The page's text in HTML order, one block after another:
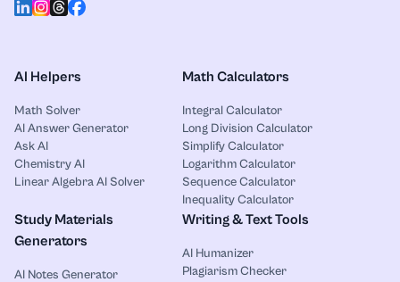
AI Helpers
Math Solver
AI Answer Generator
Ask AI
Chemistry AI
Linear Algebra AI Solver
Math Calculators
Integral Calculator
Long Division Calculator
Simplify Calculator
Logarithm Calculator
Sequence Calculator
Inequality Calculator
Study Materials
Generators
AI Notes Generator
Writing & Text Tools
AI Humanizer
Plagiarism Checker